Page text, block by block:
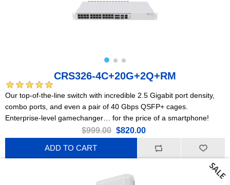
CRS326-4C+20G+2Q+RM
Our top-of-the-line switch with incredible 2.5 Gigabit port density,
combo ports, and even a pair of 40 Gbps QSFP+ cages.
Enterprise-level gamechanger… for the price of a smartphone!
$999.00 $820.00
ADD TO CART